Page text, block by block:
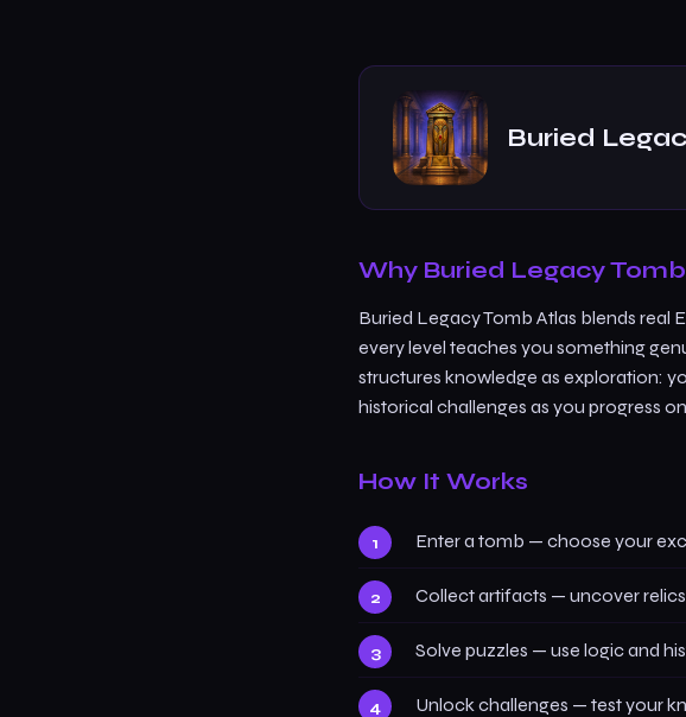
Buried
Why Buried Legacy
Buried Legacy Tomb Atlas blends
every level teaches you something
structures knowledge as exploration:
historical challenges as you progress on
How It Works
Enter a tomb — choose your
Collect artifacts — uncover
Solve puzzles — use logic and
Unlock challenges — test your